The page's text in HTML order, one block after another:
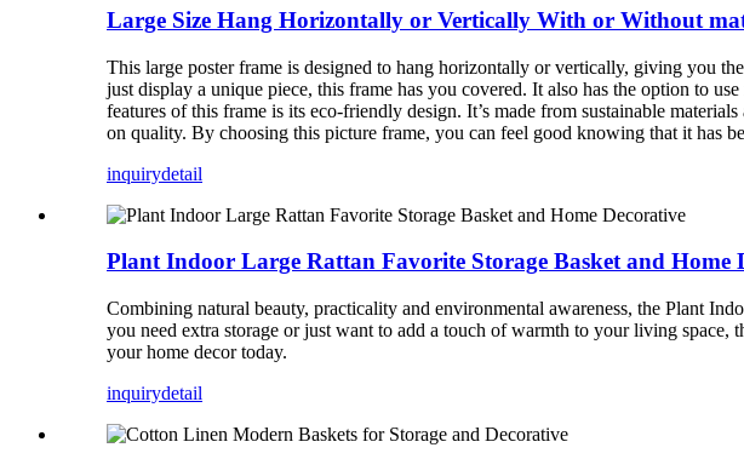
Large Size Hang Horizontally or Vertically With or Without
This large poster frame is designed to hang horizontally or vertically, giving you
just display a unique piece, this frame has you covered. It also has the option to
features of this frame is its eco-friendly design. It’s made from sustainable
on quality. By choosing this picture frame, you can feel good knowing that it has
inquirydetail
Plant Indoor Large Rattan Favorite Storage Basket and Home
Combining natural beauty, practicality and environmental awareness, the Plant
you need extra storage or just want to add a touch of warmth to your living
your home decor today.
inquirydetail